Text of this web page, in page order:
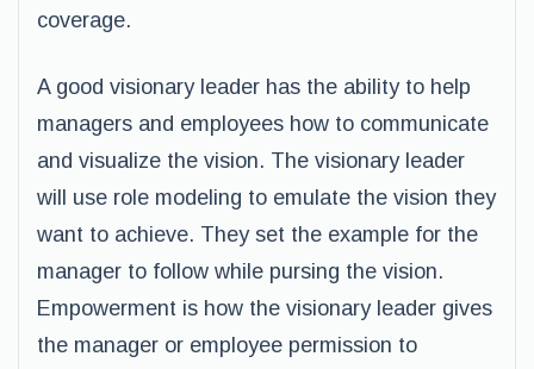
coverage.
A good visionary leader has the ability to help
managers and employees how to communicate
and visualize the vision. The visionary leader
will use role modeling to emulate the vision they
want to achieve. They set the example for the
manager to follow while pursing the vision.
Empowerment is how the visionary leader gives
the manager or employee permission to